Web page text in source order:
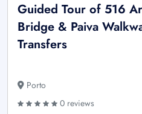
Guided Tour of 516
Bridge & Paiva
Transfers
Porto
0 reviews